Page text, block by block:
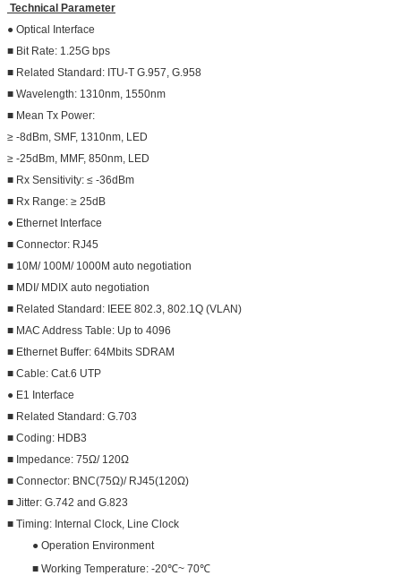
Technical Parameter
● Optical Interface
■ Bit Rate: 1.25G bps
■ Related Standard: ITU-T G.957, G.958
■ Wavelength: 1310nm, 1550nm
■ Mean Tx Power:
≥ -8dBm, SMF, 1310nm, LED
≥ -25dBm, MMF, 850nm, LED
■ Rx Sensitivity: ≤ -36dBm
■ Rx Range: ≥ 25dB
● Ethernet Interface
■ Connector: RJ45
■ 10M/ 100M/ 1000M auto negotiation
■ MDI/ MDIX auto negotiation
■ Related Standard: IEEE 802.3, 802.1Q (VLAN)
■ MAC Address Table: Up to 4096
■ Ethernet Buffer: 64Mbits SDRAM
■ Cable: Cat.6 UTP
● E1 Interface
■ Related Standard: G.703
■ Coding: HDB3
■ Impedance: 75Ω/ 120Ω
■ Connector: BNC(75Ω)/ RJ45(120Ω)
■ Jitter: G.742 and G.823
■ Timing: Internal Clock, Line Clock
● Operation Environment
■ Working Temperature: -20℃~ 70℃